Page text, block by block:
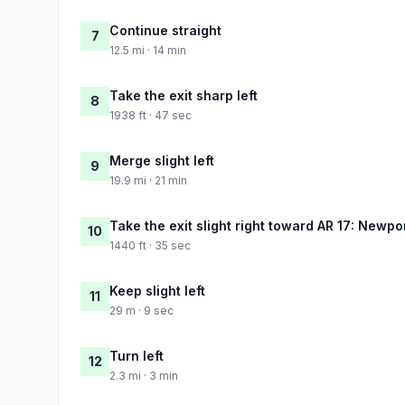
7 Continue straight
12.5 mi · 14 min
8 Take the exit sharp left
1938 ft · 47 sec
9 Merge slight left
19.9 mi · 21 min
10 Take the exit slight right toward AR 17:
1440 ft · 35 sec
11 Keep slight left
29 m · 9 sec
12 Turn left
2.3 mi · 3 min